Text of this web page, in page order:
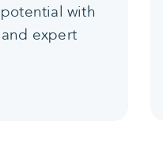
with
expert